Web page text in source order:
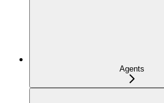
Agents